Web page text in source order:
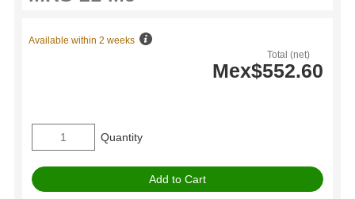
Total (net)
Mex$552.60
Available within 2 weeks
Quantity